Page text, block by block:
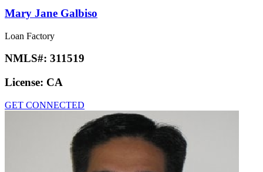
Mary Jane Galbiso
Loan Factory
NMLS#: 311519
License: CA
GET CONNECTED